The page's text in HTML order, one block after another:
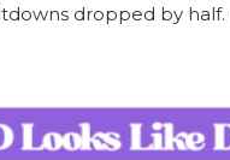
dropped by half.